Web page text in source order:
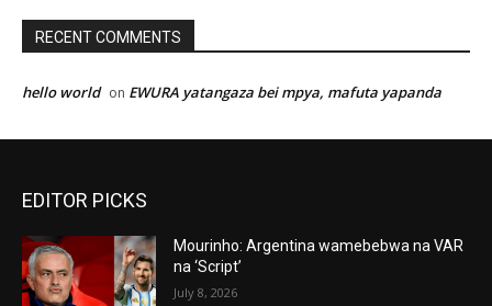
RECENT COMMENTS
hello world on EWURA yatangaza bei mpya, mafuta yapanda
EDITOR PICKS
Mourinho: Argentina wamebebwa na VAR
na ‘Script’
July 8, 2026